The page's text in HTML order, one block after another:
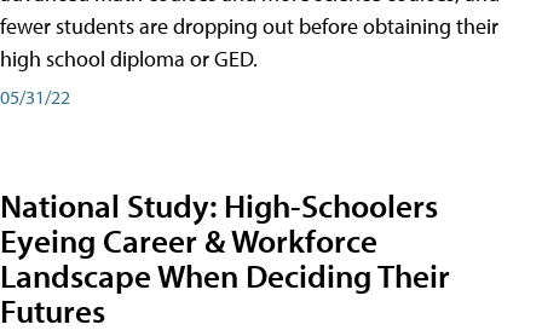
fewer students are dropping out before obtaining their
high school diploma or GED.
05/31/22
National Study: High-Schoolers
Eyeing Career & Workforce
Landscape When Deciding Their
Futures